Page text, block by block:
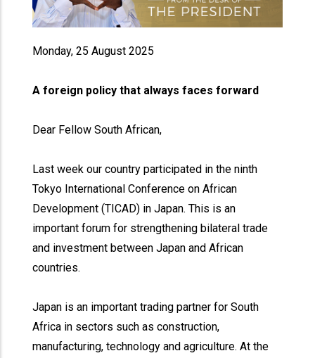
Monday, 25 August 2025
A foreign policy that always faces forward
Dear Fellow South African,
Last week our country participated in the ninth
Tokyo International Conference on African
Development (TICAD) in Japan. This is an
important forum for strengthening bilateral trade
and investment between Japan and African
countries.
Japan is an important trading partner for South
Africa in sectors such as construction,
manufacturing, technology and agriculture. At the